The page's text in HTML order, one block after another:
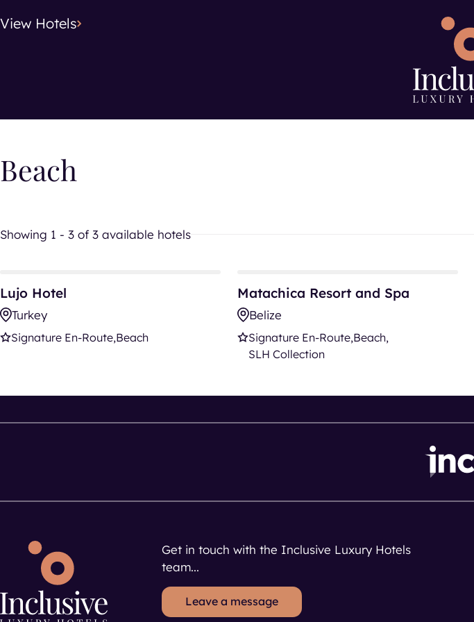
View Hotels
Beach
Showing 1 - 3 of 3 available hotels
Lujo Hotel
Turkey
Signature En-Route Beach
Matachica Resort and Spa
Belize
Signature En-Route Beach
SLH Collection
Get in touch with the Inclusive Luxury Hotels
team...
Leave a message